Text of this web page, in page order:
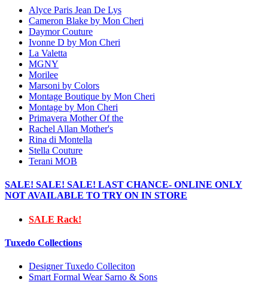
Alyce Paris Jean De Lys
Cameron Blake by Mon Cheri
Daymor Couture
Ivonne D by Mon Cheri
La Valetta
MGNY
Morilee
Marsoni by Colors
Montage Boutique by Mon Cheri
Montage by Mon Cheri
Primavera Mother Of the
Rachel Allan Mother's
Rina di Montella
Stella Couture
Terani MOB
SALE! SALE! SALE! LAST CHANCE- ONLINE ONLY
NOT AVAILABLE TO TRY ON IN STORE
SALE Rack!
Tuxedo Collections
Designer Tuxedo Colleciton
Smart Formal Wear Sarno & Sons